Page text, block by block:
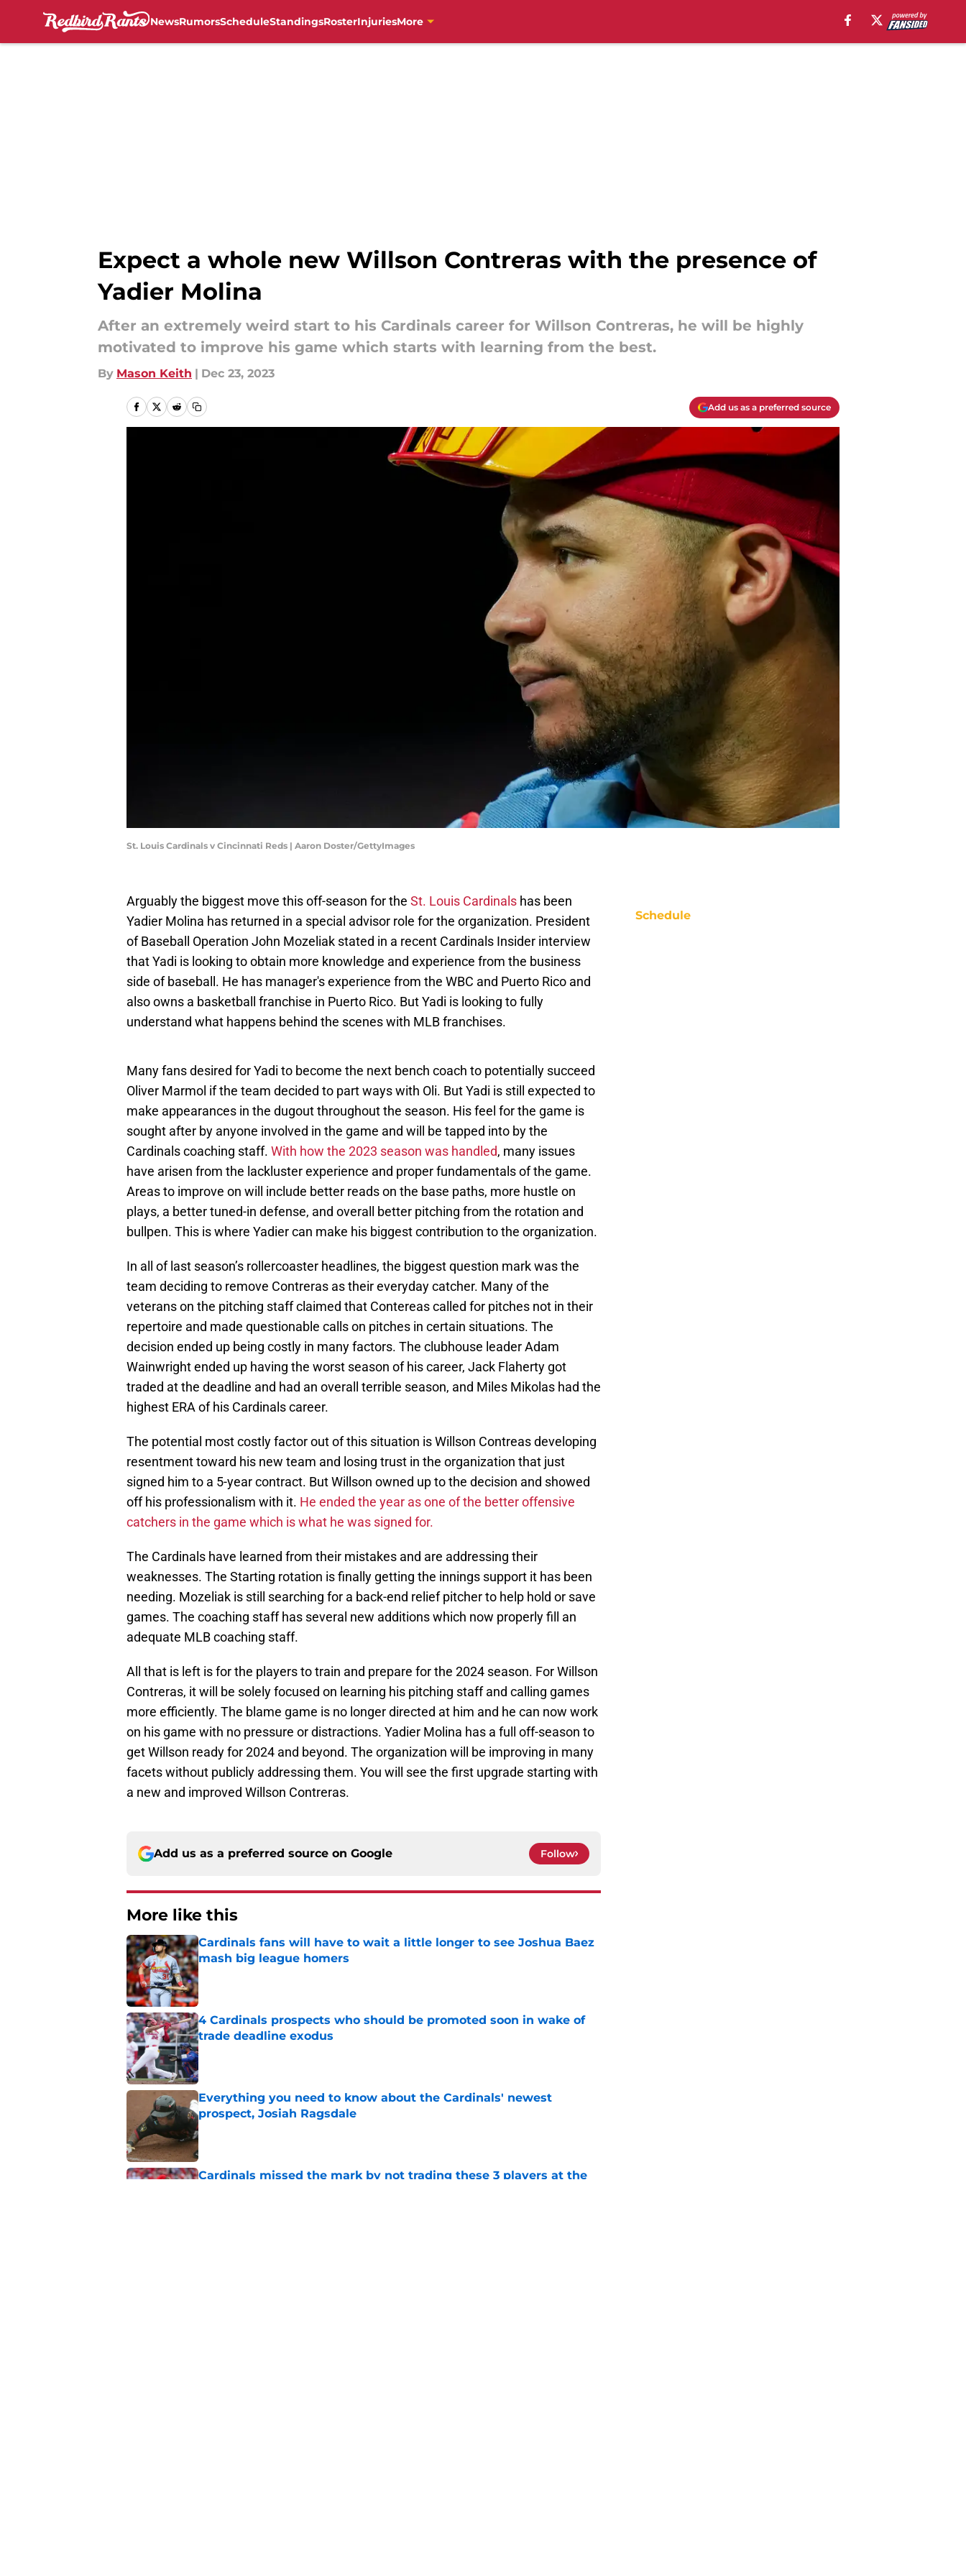
NewsRumorsScheduleStandingsRosterInjuriesMore
Expect a whole new Willson Contreras with the presence of
Yadier Molina
After an extremely weird start to his Cardinals career for Willson Contreras, he will be highly
motivated to improve his game which starts with learning from the best.
By Mason Keith | Dec 23, 2023
Add us as a preferred source
St. Louis Cardinals v Cincinnati Reds | Aaron Doster/GettyImages
Arguably the biggest move this off-season for the St. Louis Cardinals has been
Yadier Molina has returned in a special advisor role for the organization. President
of Baseball Operation John Mozeliak stated in a recent Cardinals Insider interview
that Yadi is looking to obtain more knowledge and experience from the business
side of baseball. He has manager's experience from the WBC and Puerto Rico and
also owns a basketball franchise in Puerto Rico. But Yadi is looking to fully
understand what happens behind the scenes with MLB franchises.
Many fans desired for Yadi to become the next bench coach to potentially succeed
Oliver Marmol if the team decided to part ways with Oli. But Yadi is still expected to
make appearances in the dugout throughout the season. His feel for the game is
sought after by anyone involved in the game and will be tapped into by the
Cardinals coaching staff. With how the 2023 season was handled, many issues
have arisen from the lackluster experience and proper fundamentals of the game.
Areas to improve on will include better reads on the base paths, more hustle on
plays, a better tuned-in defense, and overall better pitching from the rotation and
bullpen. This is where Yadier can make his biggest contribution to the organization.
In all of last season’s rollercoaster headlines, the biggest question mark was the
team deciding to remove Contreras as their everyday catcher. Many of the
veterans on the pitching staff claimed that Contereas called for pitches not in their
repertoire and made questionable calls on pitches in certain situations. The
decision ended up being costly in many factors. The clubhouse leader Adam
Wainwright ended up having the worst season of his career, Jack Flaherty got
traded at the deadline and had an overall terrible season, and Miles Mikolas had the
highest ERA of his Cardinals career.
The potential most costly factor out of this situation is Willson Contreas developing
resentment toward his new team and losing trust in the organization that just
signed him to a 5-year contract. But Willson owned up to the decision and showed
off his professionalism with it. He ended the year as one of the better offensive
catchers in the game which is what he was signed for.
The Cardinals have learned from their mistakes and are addressing their
weaknesses. The Starting rotation is finally getting the innings support it has been
needing. Mozeliak is still searching for a back-end relief pitcher to help hold or save
games. The coaching staff has several new additions which now properly fill an
adequate MLB coaching staff.
All that is left is for the players to train and prepare for the 2024 season. For Willson
Contreras, it will be solely focused on learning his pitching staff and calling games
more efficiently. The blame game is no longer directed at him and he can now work
on his game with no pressure or distractions. Yadier Molina has a full off-season to
get Willson ready for 2024 and beyond. The organization will be improving in many
facets without publicly addressing them. You will see the first upgrade starting with
a new and improved Willson Contreras.
Add us as a preferred source on Google Follow
More like this
Cardinals fans will have to wait a little longer to see Joshua Baez
mash big league homers
Published by on Invalid Date
4 Cardinals prospects who should be promoted soon in wake of
trade deadline exodus
Published by on Invalid Date
Everything you need to know about the Cardinals' newest
prospect, Josiah Ragsdale
Published by on Invalid Date
Cardinals missed the mark by not trading these 3 players at the
Schedule